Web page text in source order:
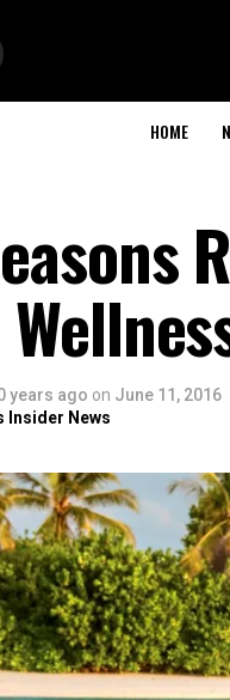
HOME
years ago on June 11, 2016
Insider News